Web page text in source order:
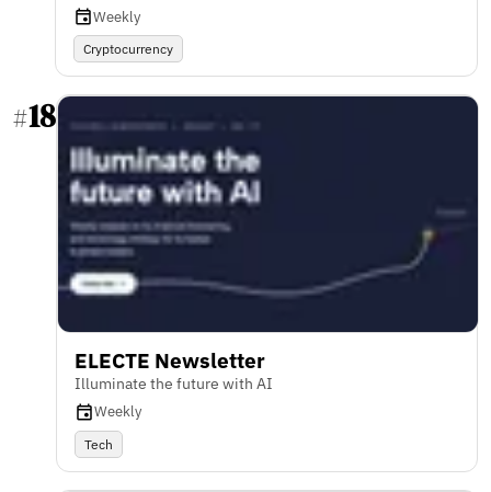
Weekly
Cryptocurrency
#18
ELECTE Newsletter
Illuminate the future with AI
Weekly
Tech